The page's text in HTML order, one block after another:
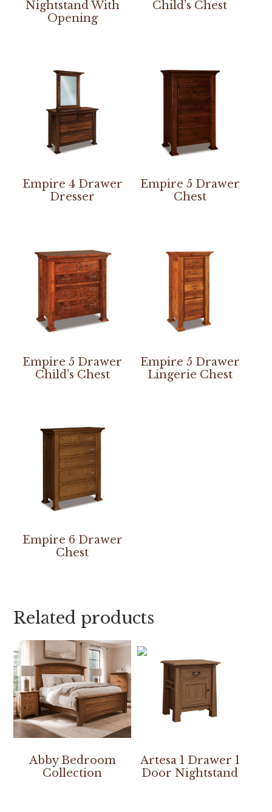
Nightstand With
Opening
Child’s Chest
Empire 4 Drawer
Dresser
Empire 5 Drawer
Chest
Empire 5 Drawer
Child’s Chest
Empire 5 Drawer
Lingerie Chest
Empire 6 Drawer
Chest
Related products
Abby Bedroom
Collection
Artesa 1 Drawer 1
Door Nightstand